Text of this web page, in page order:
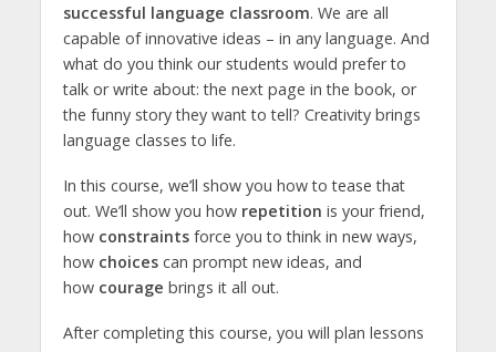
successful language classroom. We are all
capable of innovative ideas – in any language. And
what do you think our students would prefer to
talk or write about: the next page in the book, or
the funny story they want to tell? Creativity brings
language classes to life.
In this course, we’ll show you how to tease that
out. We’ll show you how repetition is your friend,
how constraintsforce you to think in new ways,
how choicescan prompt new ideas, and
how courage brings it all out.
After completing this course, you will plan lessons